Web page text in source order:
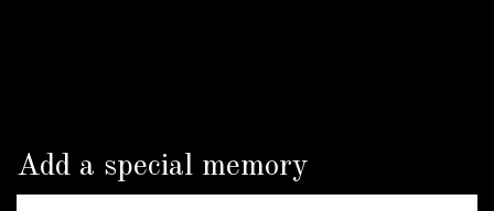
Add a special memory